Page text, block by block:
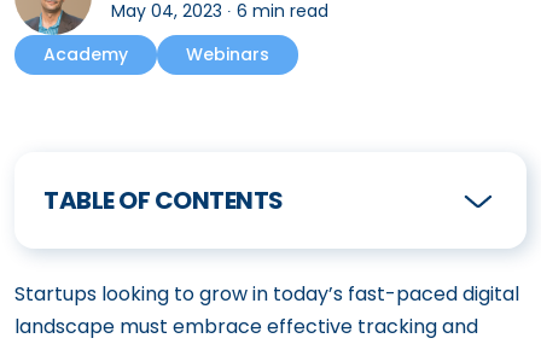
May 04, 2023 ∙ 6 min read
Academy
Webinars
TABLE OF CONTENTS
Startups looking to grow in today’s fast-paced digital
landscape must embrace effective tracking and